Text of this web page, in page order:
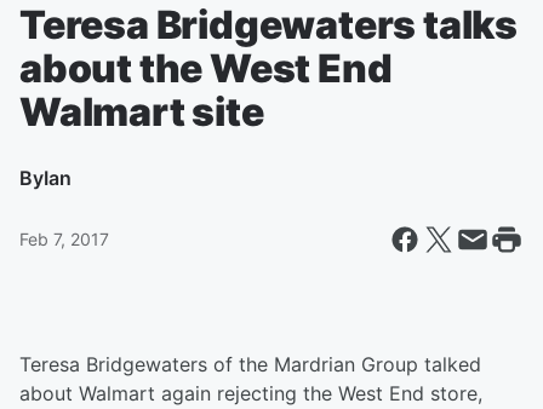
Teresa Bridgewaters talks
about the West End
Walmart site
ByIan
Feb 7, 2017
Teresa Bridgewaters of the Mardrian Group talked
about Walmart again rejecting the West End store,